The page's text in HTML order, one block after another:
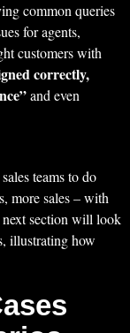
common queries
for agents,
customers with
correctly,
and even
teams to do
more sales – with
next section will look
illustrating how